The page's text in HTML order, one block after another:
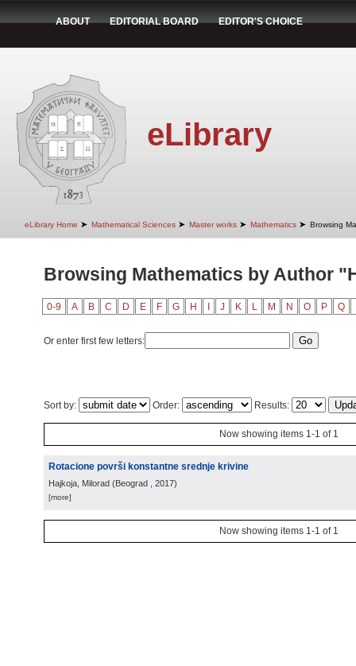
ABOUT EDITORIAL BOARD EDITOR'S CHOICE
eLibrary
eLibrary Home ➤ Mathematical Sciences ➤ Master works ➤ Mathematics ➤ Browsing
Browsing Mathematics by Author
0-9 A B C D E F G H J K L M N O P Q
Or enter first few letters:
Sort by: Order: Results:
Now showing items 1-1 of 1
Rotacione površi konstantne srednje krivine
Hajkoja, Milorad (Beograd , 2017)
[more]
Now showing items 1-1 of 1